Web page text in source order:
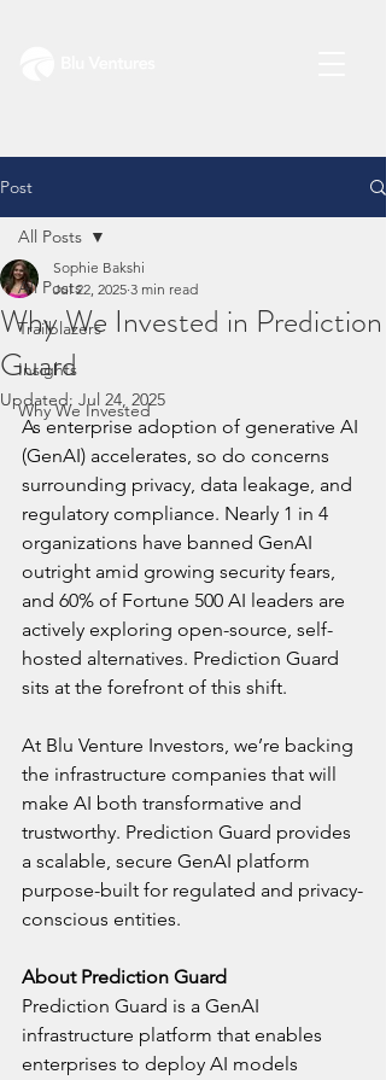
Post
All Posts
Trailblazers
Insights
Why We Invested
All Posts
Why We Invested in Prediction
Guard
Sophie Bakshi
Jul 22, 2025 3 min read
Updated: Jul 24, 2025
As enterprise adoption of generative AI
(GenAI) accelerates, so do concerns
surrounding privacy, data leakage, and
regulatory compliance. Nearly 1 in 4
organizations have banned GenAI
outright amid growing security fears,
and 60% of Fortune 500 AI leaders are
actively exploring open-source, self-
hosted alternatives. Prediction Guard
sits at the forefront of this shift.
At Blu Venture Investors, we’re backing
the infrastructure companies that will
make AI both transformative and
trustworthy. Prediction Guard provides
a scalable, secure GenAI platform
purpose-built for regulated and privacy-
conscious entities.
About Prediction Guard
Prediction Guard is a GenAI
infrastructure platform that enables
enterprises to deploy AI models